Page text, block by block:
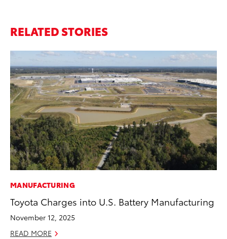
RELATED STORIES
MANUFACTURING
Toyota Charges into U.S. Battery Manufacturing
November 12, 2025
READ MORE